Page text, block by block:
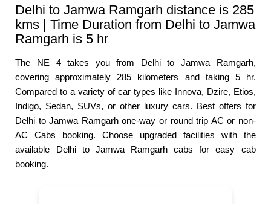
Delhi to Jamwa Ramgarh distance is 285
kms | Time Duration from Delhi to Jamwa
Ramgarh is 5 hr
The NE 4 takes you from Delhi to Jamwa Ramgarh,
covering approximately 285 kilometers and taking 5 hr.
Compared to a variety of car types like Innova, Dzire, Etios,
Indigo, Sedan, SUVs, or other luxury cars. Best offers for
Delhi to Jamwa Ramgarh one-way or round trip AC or non-
AC Cabs booking. Choose upgraded facilities with the
available Delhi to Jamwa Ramgarh cabs for easy cab
booking.